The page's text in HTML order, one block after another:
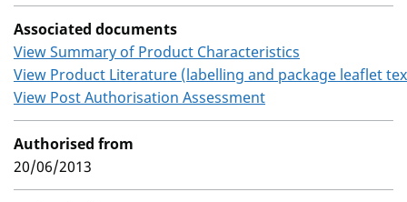
Associated documents
View Summary of Product Characteristics
View Product Literature (labelling and package leaflet
View Post Authorisation Assessment
Authorised from
20/06/2013